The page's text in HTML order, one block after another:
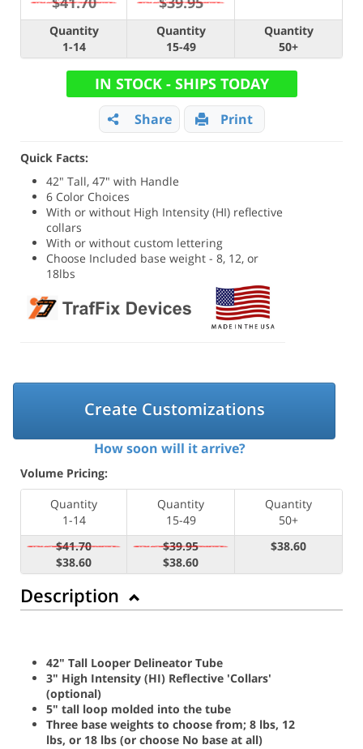
Quantity
1-14
Quantity
15-49
Quantity
50+
IN STOCK - SHIPS TODAY
Share Print
Quick Facts:
42" Tall, 47" with Handle
6 Color Choices
With or without High Intensity (HI) reflective
collars
With or without custom lettering
Choose Included base weight - 8, 12, or
18lbs
Create Customizations
How soon will it arrive?
Volume Pricing:
Quantity
1-14
Quantity
15-49
Quantity
50+
$41.70
$38.60
$39.95
$38.60
$38.60
Description
42" Tall Looper Delineator Tube
3" High Intensity (HI) Reflective 'Collars'
(optional)
5" tall loop molded into the tube
Three base weights to choose from; 8 lbs, 12
lbs, or 18 lbs (or choose No base at all)